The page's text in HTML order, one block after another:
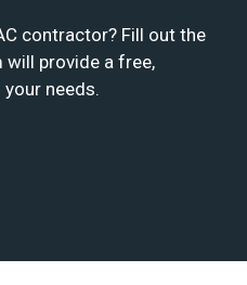
contractor? Fill out the
will provide a free,
needs.